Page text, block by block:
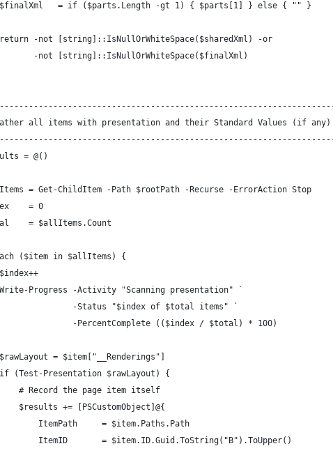
= if ($parts.Length -gt 1) { $parts[1] } else { "" }
-not [string]::IsNullOrWhiteSpace($sharedXml) -or
-not [string]::IsNullOrWhiteSpace($finalXml)
all items with presentation and their Standard Values (if any)
= @()
= Get-ChildItem -Path $rootPath -Recurse -ErrorAction Stop
= 0
= $allItems.Count
($item in $allItems) {
Progress -Activity "Scanning presentation" `
-Status "$index of $total items" `
-PercentComplete (($index / $total) * 100)
= $item["__Renderings"]
(Test-Presentation $rawLayout) {
# Record the page item itself
$results += [PSCustomObject]@{
ItemPath     = $item.Paths.Path
ItemID       = $item.ID.Guid.ToString("B").ToUpper()